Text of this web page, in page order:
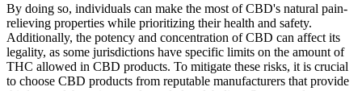
By doing so, individuals can make the most of CBD's natural pain-
relieving properties while prioritizing their health and safety.
Additionally, the potency and concentration of CBD can affect its
legality, as some jurisdictions have specific limits on the amount of
THC allowed in CBD products. To mitigate these risks, it is crucial
to choose CBD products from reputable manufacturers that provide